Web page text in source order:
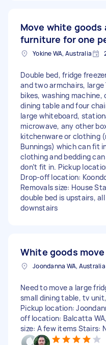
Move white goods
furniture for one
Yokine WA, Australia
Double bed, fridge
and two armchairs, large
bikes, washing
dining table and four
large whiteboard,
microwave, any other
kitchenware or clothing
Bunnings) which can fit
clothing and bedding
don’t fit in. Pickup
Drop-off location:
Removals size: House
double bed is upstairs,
downstairs
White goods move
Joondanna WA, Australia
Need to move a large
small dining table, tv
Pickup location:
off location: Balcatta
size: A few items Stairs: